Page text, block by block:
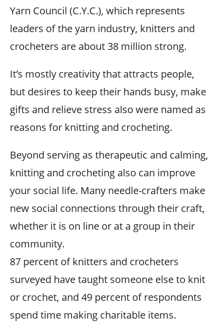
Yarn Council (C.Y.C.), which represents
leaders of the yarn industry, knitters and
crocheters are about 38 million strong.
It’s mostly creativity that attracts people,
but desires to keep their hands busy, make
gifts and relieve stress also were named as
reasons for knitting and crocheting.
Beyond serving as therapeutic and calming,
knitting and crocheting also can improve
your social life. Many needle-crafters make
new social connections through their craft,
whether it is on line or at a group in their
community.
87 percent of knitters and crocheters
surveyed have taught someone else to knit
or crochet, and 49 percent of respondents
spend time making charitable items.